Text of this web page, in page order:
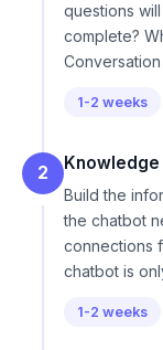
questions
complete?
1-2 weeks
2
Build the
the chatbot
connections
chatbot is
1-2 weeks